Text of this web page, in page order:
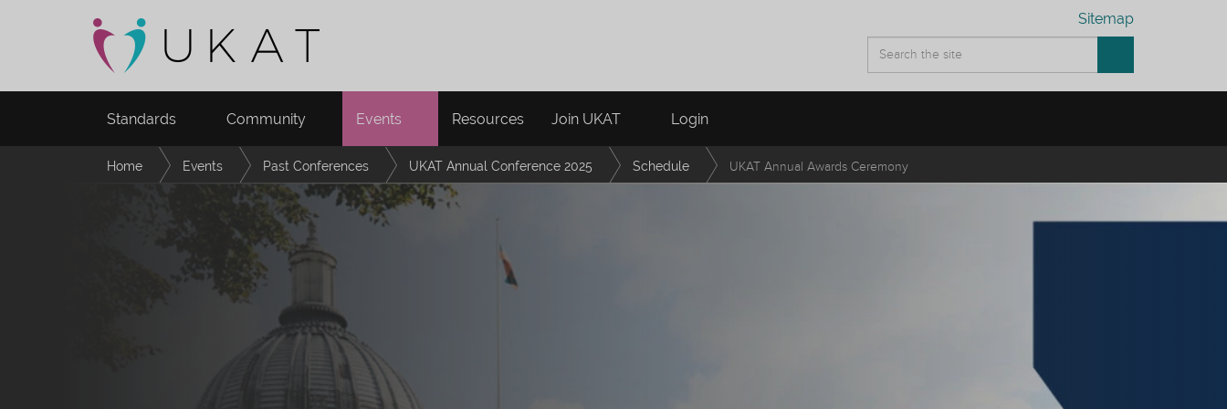
Standards Community Events Resources Join UKAT Login
Sitemap
Home Events Past Conferences UKAT Annual Conference 2025 Schedule UKAT Annual Awards Ceremony